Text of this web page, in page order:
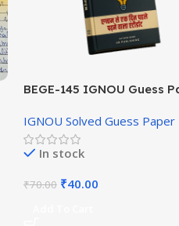
BEGE-145 IGNOU Guess
IGNOU Solved Guess Paper
In stock
₹70.00 ₹40.00